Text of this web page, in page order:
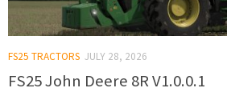
FS25 TRACTORS JULY 28, 2026
FS25 John Deere 8R V1.0.0.1